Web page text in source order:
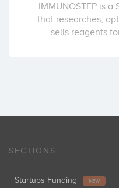
IMMUNOSTEP is
that researches,
sells reagents
SECTIONS
Startups Funding NEW